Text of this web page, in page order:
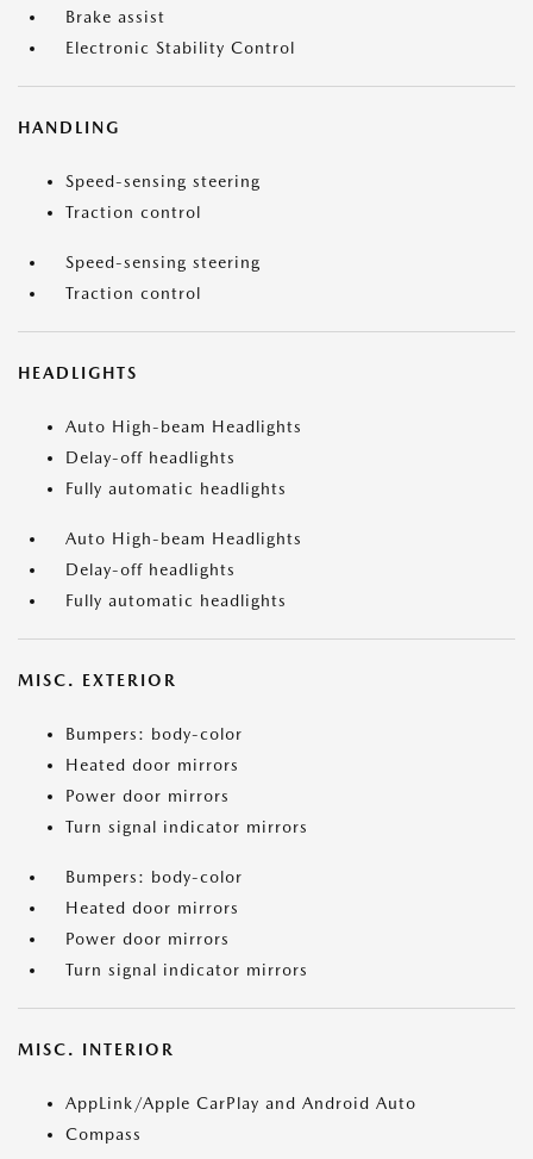
Brake assist
Electronic Stability Control
HANDLING
Speed-sensing steering
Traction control
Speed-sensing steering
Traction control
HEADLIGHTS
Auto High-beam Headlights
Delay-off headlights
Fully automatic headlights
Auto High-beam Headlights
Delay-off headlights
Fully automatic headlights
MISC. EXTERIOR
Bumpers: body-color
Heated door mirrors
Power door mirrors
Turn signal indicator mirrors
Bumpers: body-color
Heated door mirrors
Power door mirrors
Turn signal indicator mirrors
MISC. INTERIOR
AppLink/Apple CarPlay and Android Auto
Compass